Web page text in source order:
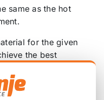
same as the hot
for the given
the best
our forging
to avoid altering